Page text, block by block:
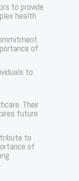
to provide
health
of
to
Their
future
to
of